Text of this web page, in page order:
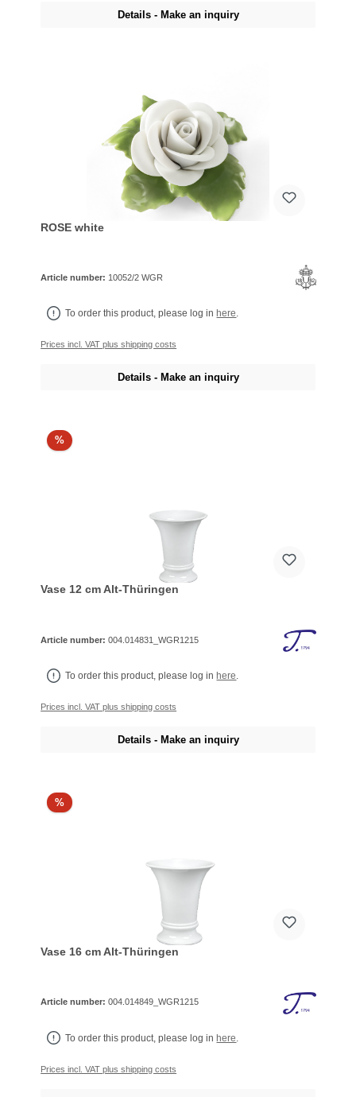
Details - Make an inquiry
ROSE white
Article number: 10052/2 WGR
To order this product, please log in here.
Prices incl. VAT plus shipping costs
Details - Make an inquiry
%
Vase 12 cm Alt-Thüringen
Article number:004.014831_WGR1215
To order this product, please log inhere
Prices incl. VAT plus shipping costs
Details - Make an inquiry
%
Vase 16 cm Alt-Thüringen
Article number:004.014849_WGR1215
To order this product, please log inhere
Prices incl. VAT plus shipping costs